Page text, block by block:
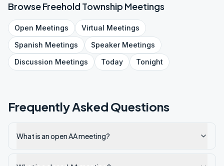
BrowseFreehold Township Meetings
Open Meetings Virtual Meetings
Spanish Meetings SpeakerMeetings
Discussion Meetings Today Tonight
Frequently Asked Questions
What is an open AA meeting?